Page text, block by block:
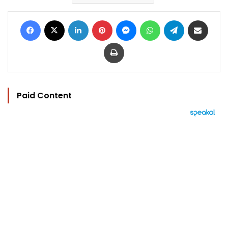
Facebook LinkedIn Pinterest MessengerWhatsAppTelegram
Print
Paid Content